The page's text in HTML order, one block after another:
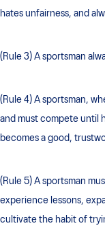
hates unfairness, and
(Rule 3) A sportsman
(Rule 4) A sportsman,
and must compete until
becomes a good,
(Rule 5) A sportsman
experience lessons,
cultivate the habit of